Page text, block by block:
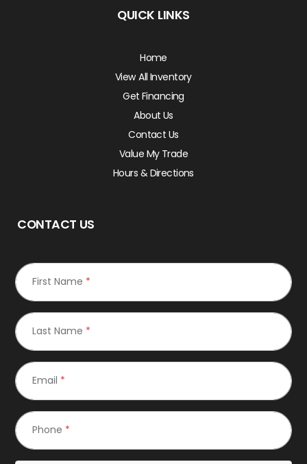
QUICK LINKS
Home
View All Inventory
Get Financing
About Us
Contact Us
Value My Trade
Hours & Directions
CONTACT US
First Name *
Last Name *
Email *
Phone *